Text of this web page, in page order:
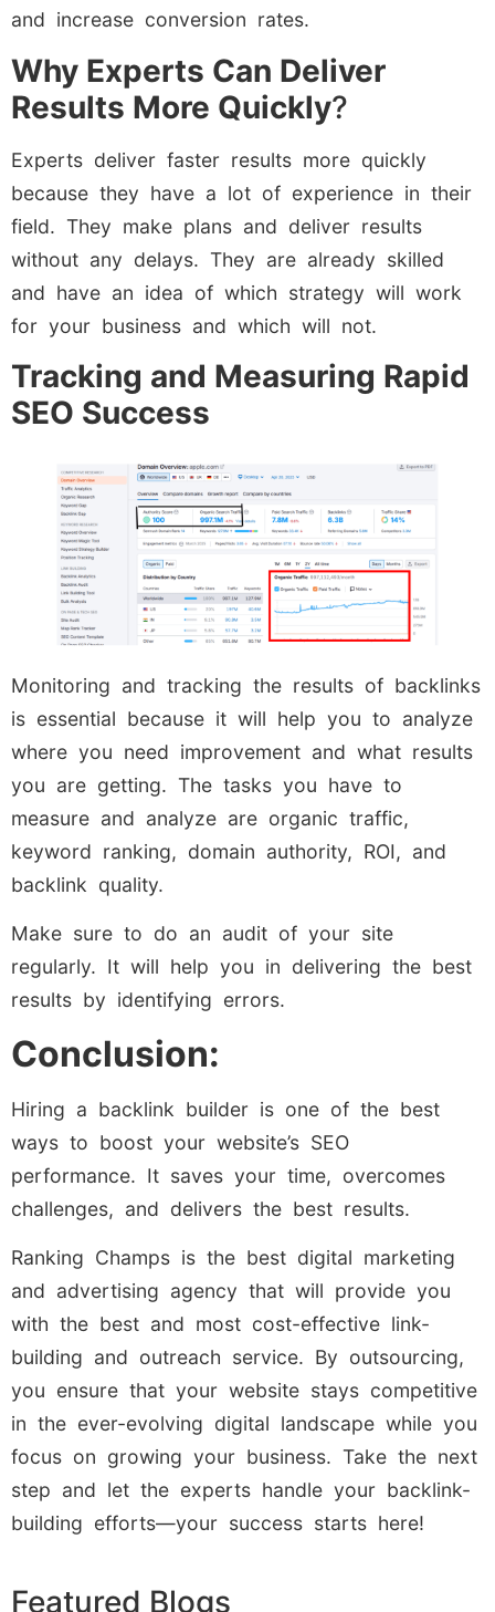
and increase conversion rates.
Why Experts Can Deliver
Results More Quickly?
Experts deliver faster results more quickly
because they have a lot of experience in their
field. They make plans and deliver results
without any delays. They are already skilled
and have an idea of which strategy will work
for your business and which will not.
Tracking and Measuring Rapid
SEO Success
Monitoring and tracking the results of backlinks
is essential because it will help you to analyze
where you need improvement and what results
you are getting. The tasks you have to
measure and analyze are organic traffic,
keyword ranking, domain authority, ROI, and
backlink quality.
Make sure to do an audit of your site
regularly. It will help you in delivering the best
results by identifying errors.
Conclusion:
Hiring a backlink builder is one of the best
ways to boost your website’s SEO
performance. It saves your time, overcomes
challenges, and delivers the best results.
Ranking Champs is the best digital marketing
and advertising agency that will provide you
with the best and most cost-effective link-
building and outreach service. By outsourcing,
you ensure that your website stays competitive
in the ever-evolving digital landscape while you
focus on growing your business. Take the next
step and let the experts handle your backlink-
building efforts—your success starts here!
Featured Blogs